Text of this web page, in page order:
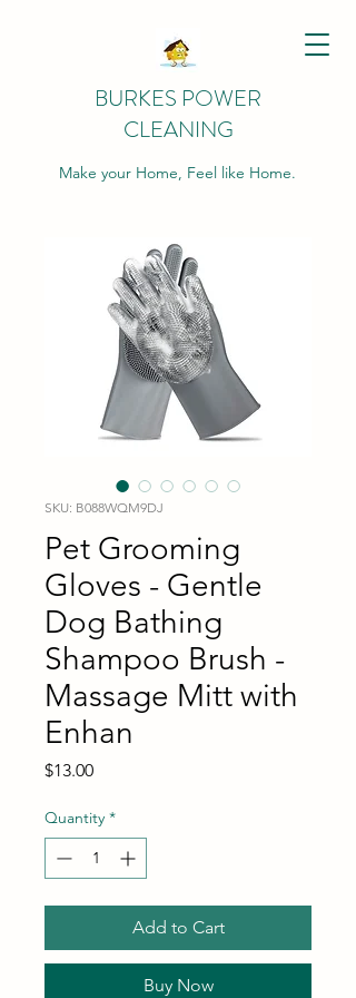
BURKES POWER
CLEANING
Make your Home, Feel like Home.
SKU: B088WQM9DJ
Pet Grooming
Gloves - Gentle
Dog Bathing
Shampoo Brush -
Massage Mitt with
Enhan
$13.00Price
Quantity *
Add to Cart
Buy Now